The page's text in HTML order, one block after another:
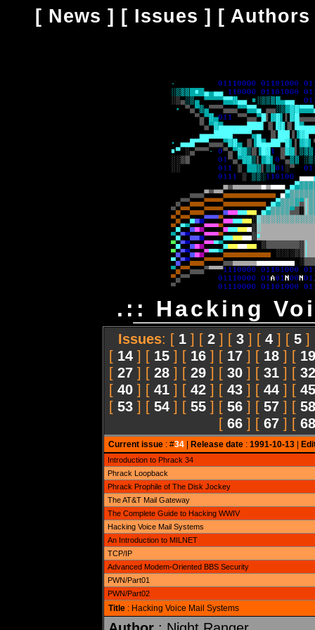
[ News ] [ Issues ] [ Authors
.:: Hacking
Issues: [ 1 ] [ 2 ] [ 3 ] [ 4 ] [ 5 ]
[ 14 ] [ 15 ] [ 16 ] [ 17 ] [ 18 ] [ 19
[ 27 ] [ 28 ] [ 29 ] [ 30 ] [ 31 ] [ 32
[ 40 ] [ 41 ] [ 42 ] [ 43 ] [ 44 ] [ 45
[ 53 ] [ 54 ] [ 55 ] [ 56 ] [ 57 ] [ 58
[ 66 ] [ 67 ] [ 68
Current issue: #34| Release date: 1991-10-13|
Introduction to Phrack 34
Phrack Loopback
Phrack Prophile of The Disk Jockey
The AT&T Mail Gateway
The Complete Guide to Hacking WWIV
Hacking Voice Mail Systems
An Introduction to MILNET
TCP/IP
Advanced Modem-Oriented BBS Security
PWN/Part01
PWN/Part02
Title: Hacking Voice Mail Systems